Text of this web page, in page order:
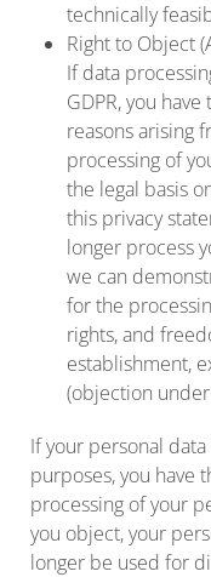
technically
Right to Object
If data
GDPR, you
reasons arising
processing of
the legal basis
this privacy
longer process
we can
for the
rights, and
establishment,
(objection under
If your personal
purposes, you have
processing of your
you object, your
longer be used for